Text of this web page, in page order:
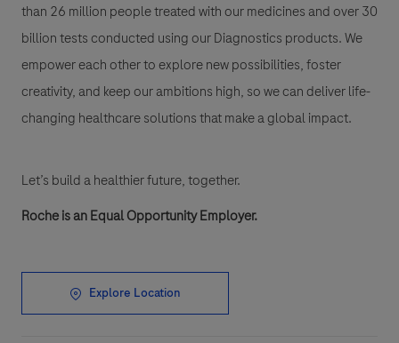
than 26 million people treated with our medicines and over 30
billion tests conducted using our Diagnostics products. We
empower each other to explore new possibilities, foster
creativity, and keep our ambitions high, so we can deliver life-
changing healthcare solutions that make a global impact.
Let’s build a healthier future, together.
Roche is an Equal Opportunity Employer.
Explore Location